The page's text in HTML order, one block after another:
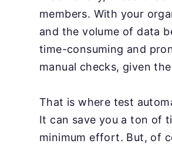
members. With your
and the volume of data
time-consuming and
manual checks, given
That is where test
It can save you a ton of
minimum effort. But, of